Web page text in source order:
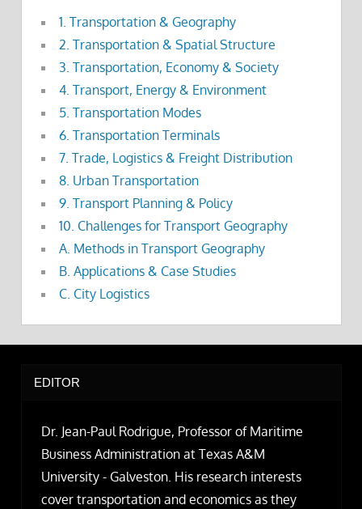
1. Transportation & Geography
2. Transportation & Spatial Structure
3. Transportation, Economy & Society
4. Transport, Energy & Environment
5. Transportation Modes
6. Transportation Terminals
7. Trade, Logistics & Freight Distribution
8. Urban Transportation
9. Transport Planning & Policy
10. Challenges for Transport Geography
A. Methods in Transport Geography
B. Applications & Case Studies
C. City Logistics
EDITOR
Dr. Jean-Paul Rodrigue, Professor of Maritime
Business Administration at Texas A&M
University - Galveston. His research interests
cover transportation and economics as they